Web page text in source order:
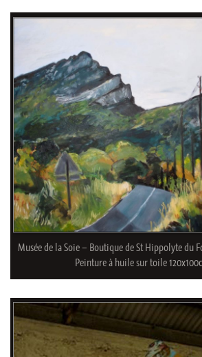
Musée de la Soie – Boutique de St Hippolyte du
Peinture à huile sur toile